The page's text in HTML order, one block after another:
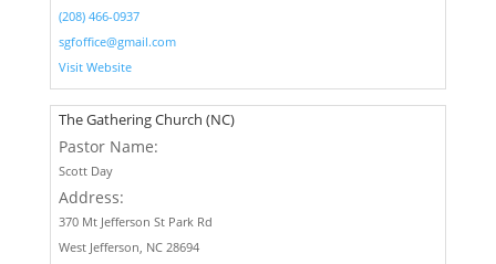
(208) 466-0937
sgfoffice@gmail.com
Visit Website
The Gathering Church (NC)
Pastor Name:
Scott Day
Address:
370 Mt Jefferson St Park Rd
West Jefferson, NC 28694